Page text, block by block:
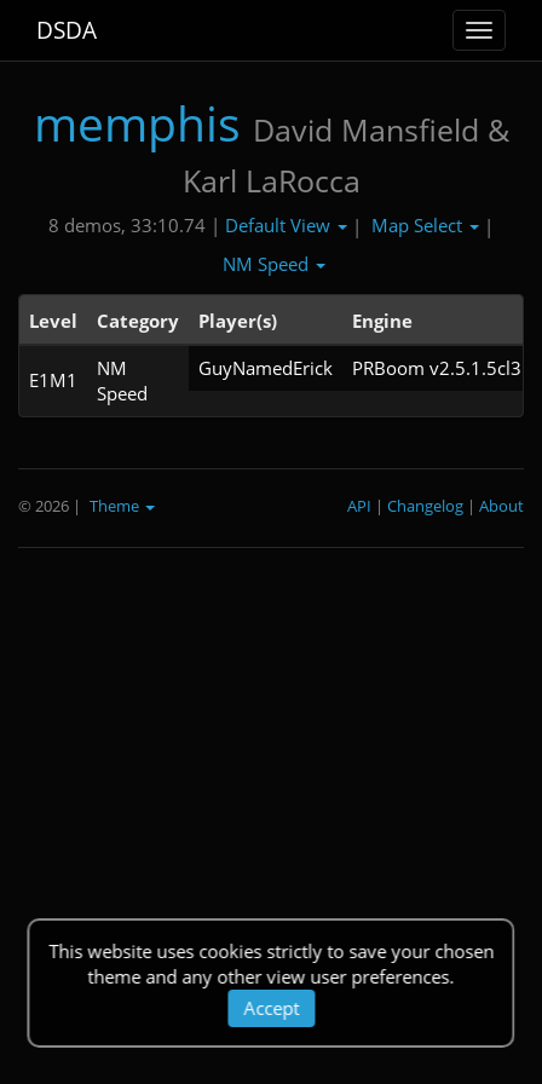
Toggle
DSDA
memphis David Mansfield &
Karl LaRocca
8 demos, 33:10.74 | Default View | Map Select
|
NM Speed
Level Category Player(s) Engine
E1M1
NM
Speed
GuyNamedErick PRBoom v2.5.1.5cl3
This website uses cookies strictly to save your chosen
theme and any other view user preferences.
Accept
© 2026 | Theme About
|
Changelog
|
API